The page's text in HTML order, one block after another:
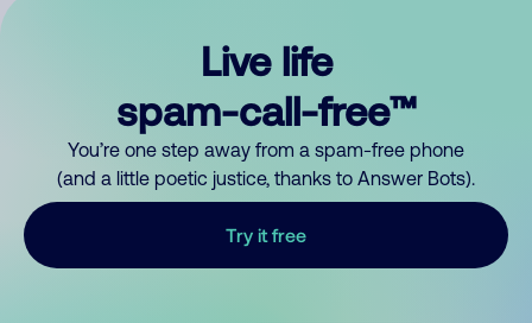
Live life
spam-call-free™
You’re one step away from a spam-free phone
(and a little poetic justice, thanks to Answer Bots).
Try it free